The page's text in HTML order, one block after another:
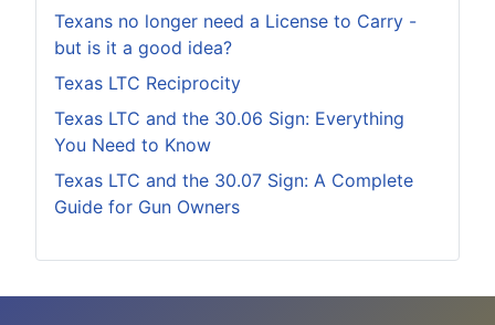
Texans no longer need a License to Carry -
but is it a good idea?
Texas LTC Reciprocity
Texas LTC and the 30.06 Sign: Everything
You Need to Know
Texas LTC and the 30.07 Sign: A Complete
Guide for Gun Owners